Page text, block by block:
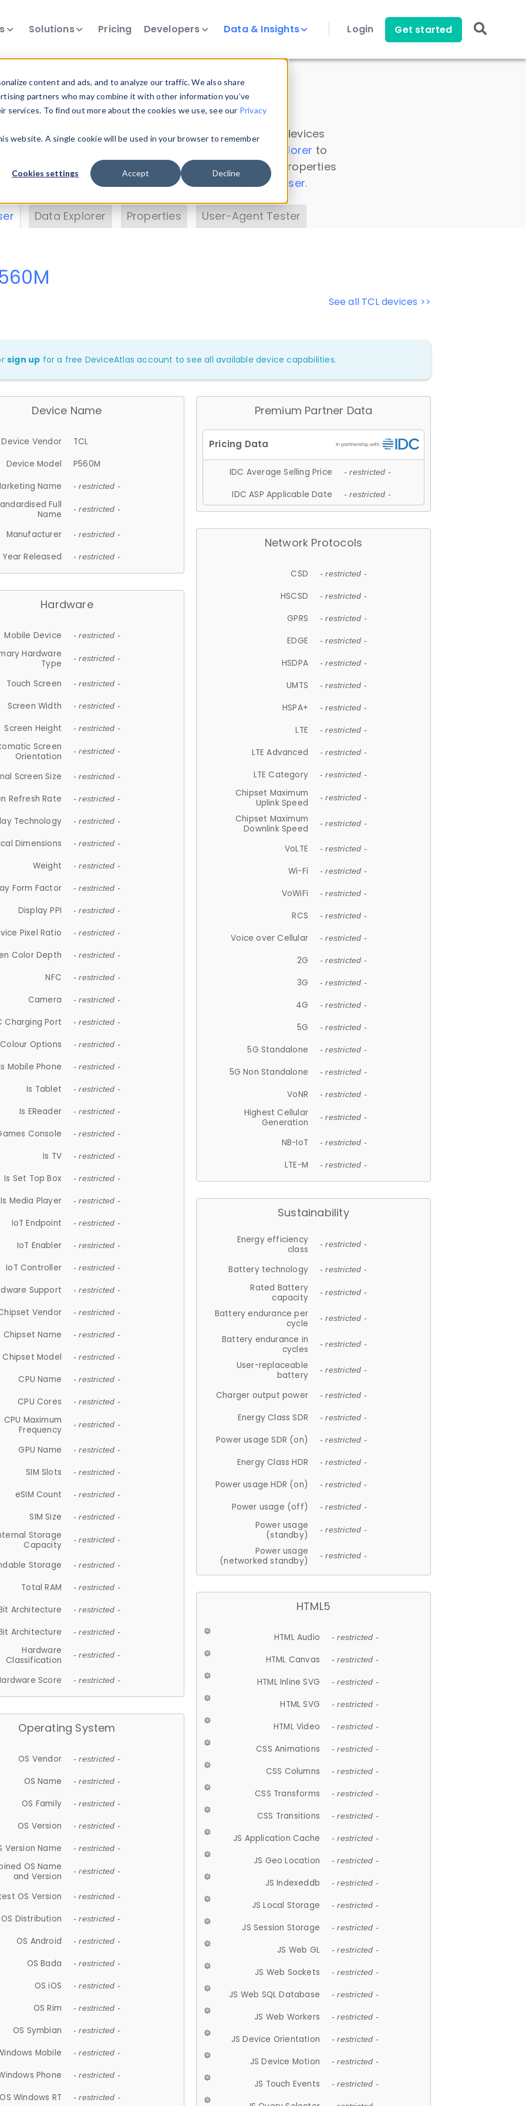
content and ads, and to analyze our traffic. We also share
partners who may combine it with other information you’ve
To find out more about the cookies we use, see our Privacy
website. A single cookie will be used in your browser to remember
Cookies settings Accept Decline
Solutions Pricing Developers Data & Insights Login Get started
Insights
data. Drill into information and properties on all devices
Data Explorer to
DeviceAtlas data. Check our available device properties
. Test a User-Agent with theHTTP Headers Parser.
Data Explorer Properties User-Agent Tester
See all TCL devices >>
sign up for a free DeviceAtlas account to see all available device capabilities.
Device Name
Device Vendor
TCL
Device Model
P560M
Name
- restricted -
Full
Name
- restricted -
Manufacturer - restricted -
Year Released - restricted -
Hardware
Mobile Device - restricted -
Hardware
Type
- restricted -
Touch Screen - restricted -
Screen Width - restricted -
Screen Height - restricted -
Screen
Orientation
- restricted -
Screen Size - restricted -
Refresh Rate - restricted -
Technology - restricted -
Dimensions - restricted -
Weight - restricted -
Form Factor - restricted -
Display PPI - restricted -
Pixel Ratio - restricted -
Color Depth - restricted -
NFC - restricted -
Camera - restricted -
Charging Port - restricted -
Colour Options - restricted -
Mobile Phone - restricted -
Is Tablet - restricted -
Is EReader - restricted -
Console - restricted -
Is TV - restricted -
Is Set Top Box - restricted -
Is Media Player - restricted -
IoT Endpoint - restricted -
IoT Enabler - restricted -
IoT Controller - restricted -
Support - restricted -
Vendor - restricted -
Chipset Name - restricted -
Chipset Model - restricted -
CPU Name - restricted -
CPU Cores - restricted -
CPU Maximum
Frequency
- restricted -
GPU Name - restricted -
SIM Slots - restricted -
eSIM Count - restricted -
SIM Size - restricted -
Storage
Capacity
- restricted -
Storage - restricted -
Total RAM - restricted -
Architecture - restricted -
Architecture - restricted -
Hardware
Classification
- restricted -
Score - restricted -
Operating System
OS Vendor - restricted -
OS Name - restricted -
OS Family - restricted -
OS Version - restricted -
Version Name - restricted -
OS Name
and Version
- restricted -
OS Version - restricted -
OS Distribution - restricted -
OS Android - restricted -
OS Bada - restricted -
OS iOS - restricted -
OS Rim - restricted -
OS Symbian - restricted -
Mobile - restricted -
Phone - restricted -
OS Windows RT - restricted -
Premium Partner Data
IDC Average Selling Price - restricted -
IDC ASP Applicable Date - restricted -
Network Protocols
CSD - restricted -
HSCSD - restricted -
GPRS - restricted -
EDGE - restricted -
HSDPA - restricted -
UMTS - restricted -
HSPA+ - restricted -
LTE - restricted -
LTE Advanced - restricted -
LTE Category - restricted -
Chipset Maximum
Uplink Speed
- restricted -
Chipset Maximum
Downlink Speed
- restricted -
VoLTE - restricted -
Wi-Fi - restricted -
VoWiFi - restricted -
RCS - restricted -
Voice over Cellular - restricted -
2G - restricted -
3G - restricted -
4G - restricted -
5G - restricted -
5G Standalone - restricted -
5G Non Standalone - restricted -
VoNR - restricted -
Highest Cellular
Generation
- restricted -
NB-IoT - restricted -
LTE-M - restricted -
Sustainability
Energy efficiency
class
- restricted -
Battery technology - restricted -
Rated Battery
capacity
- restricted -
Battery endurance per
cycle
- restricted -
Battery endurance in
cycles
- restricted -
User-replaceable
battery
- restricted -
Charger output power - restricted -
Energy Class SDR - restricted -
Power usage SDR (on) - restricted -
Energy Class HDR - restricted -
Power usage HDR (on) - restricted -
Power usage (off) - restricted -
Power usage
(standby)
- restricted -
Power usage
(networked standby)
- restricted -
HTML5
HTML Audio - restricted -
HTML Canvas - restricted -
HTML Inline SVG - restricted -
HTML SVG - restricted -
HTML Video - restricted -
CSS Animations - restricted -
CSS Columns - restricted -
CSS Transforms - restricted -
CSS Transitions - restricted -
JS Application Cache - restricted -
JS Geo Location - restricted -
JS Indexeddb - restricted -
JS Local Storage - restricted -
JS Session Storage - restricted -
JS Web GL - restricted -
JS Web Sockets - restricted -
JS Web SQL Database - restricted -
JS Web Workers - restricted -
JS Device Orientation - restricted -
JS Device Motion - restricted -
JS Touch Events - restricted -